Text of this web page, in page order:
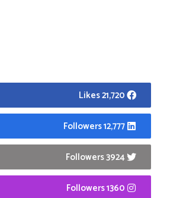
21,720 Likes
12,777 Followers
3924 Followers
1360 Followers